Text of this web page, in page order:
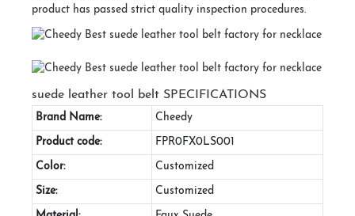
product has passed strict quality inspection procedures.
suede leather tool belt SPECIFICATIONS
Brand Name: Cheedy
Product code: FPR0FX0LS001
Color: Customized
Size: Customized